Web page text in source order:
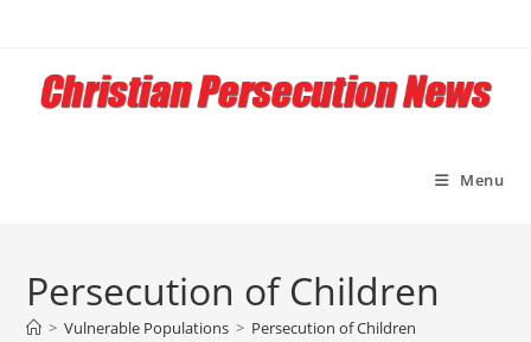
content
Menu
Persecution of Children
> Vulnerable Populations > Persecution of Children